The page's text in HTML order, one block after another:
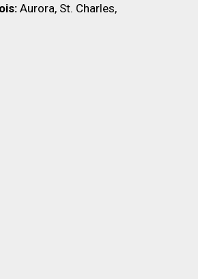
Aurora, St. Charles,